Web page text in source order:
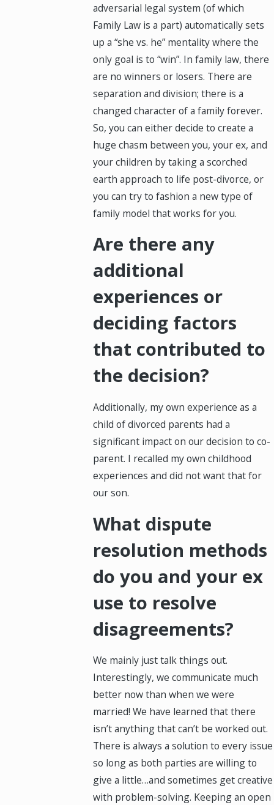
adversarial legal system (of which
Family Law is a part) automatically sets
up a “she vs. he” mentality where the
only goal is to “win”. In family law, there
are no winners or losers. There are
separation and division; there is a
changed character of a family forever.
So, you can either decide to create a
huge chasm between you, your ex, and
your children by taking a scorched
earth approach to life post-divorce, or
you can try to fashion a new type of
family model that works for you.
Are there any
additional
experiences or
deciding factors
that contributed to
the decision?
Additionally, my own experience as a
child of divorced parents had a
significant impact on our decision to co-
parent. I recalled my own childhood
experiences and did not want that for
our son.
What dispute
resolution methods
do you and your ex
use to resolve
disagreements?
We mainly just talk things out.
Interestingly, we communicate much
better now than when we were
married! We have learned that there
isn’t anything that can’t be worked out.
There is always a solution to every issue
so long as both parties are willing to
give a little…and sometimes get creative
with problem-solving. Keeping an open